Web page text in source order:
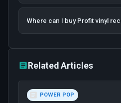
Where can I buy Profit vinyl
Related Articles
POWER POP